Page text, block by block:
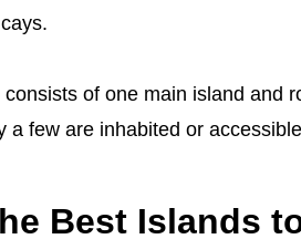
of one main island and
a few are inhabited or
Best Islands